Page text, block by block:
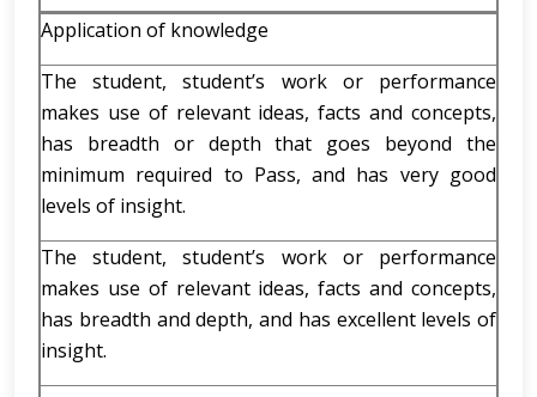
Application of knowledge
The student, student’s work or performance
makes use of relevant ideas, facts and concepts,
has breadth or depth that goes beyond the
minimum required to Pass, and has very good
levels of insight.
The student, student’s work or performance
makes use of relevant ideas, facts and concepts,
has breadth and depth, and has excellent levels of
insight.